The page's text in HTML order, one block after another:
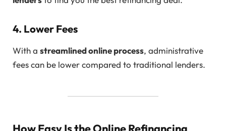
4. Lower Fees
With a streamlined online process, administrative
fees can be lower compared to traditional lenders.